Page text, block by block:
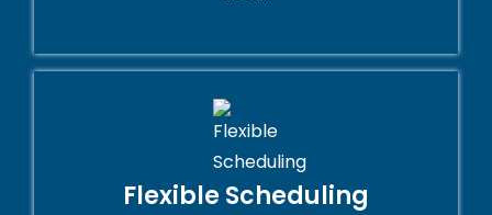
Flexible Scheduling